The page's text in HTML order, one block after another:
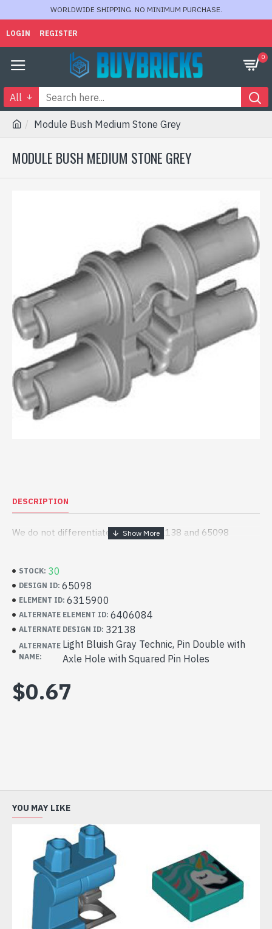
WORLDWIDE SHIPPING. NO MINIMUM PURCHASE.
LOGIN REGISTER
0
All
Module Bush Medium Stone Grey
MODULE BUSH MEDIUM STONE GREY
DESCRIPTION
We do not differentiate between 32138 and 65098
STOCK: 30
DESIGN ID: 65098
ELEMENT ID: 6315900
ALTERNATE ELEMENT ID: 6406084
ALTERNATE DESIGN ID: 32138
ALTERNATE
NAME:
Light Bluish Gray Technic, Pin Double with
Axle Hole with Squared Pin Holes
$0.67
YOU MAY LIKE